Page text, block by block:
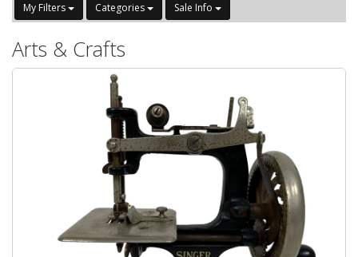
My Filters Categories Sale Info
Arts & Crafts